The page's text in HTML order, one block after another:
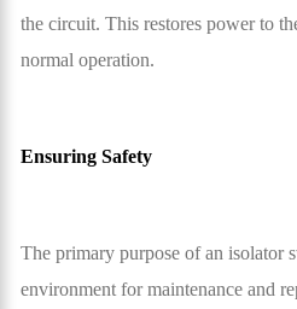
the circuit. This restores power to
normal operation.
Ensuring Safety
The primary purpose of an isolator
environment for maintenance and